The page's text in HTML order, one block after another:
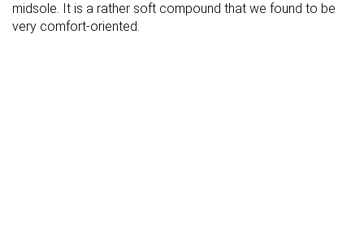
midsole. It is a rather soft compound that we found to be
very comfort-oriented.